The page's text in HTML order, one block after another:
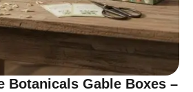
Botanicals Gable Boxes –